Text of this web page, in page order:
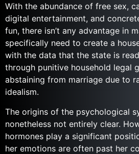
With the abundance of free sex,
digital entertainment, and
fun, there isn’t any advantage in
specifically need to create a
with the data that the state is
through punitive household legal
abstaining from marriage due to
idealism.
The origins of the psychological
nonetheless not entirely clear.
hormones play a significant
her emotions are often past her